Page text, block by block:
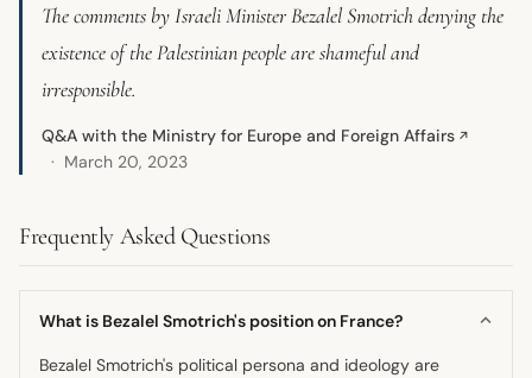
The comments by Israeli Minister Bezalel Smotrich denying the
existence of the Palestinian people are shameful and
irresponsible.
Q&A with the Ministry for Europe and Foreign Affairs ↗
March 20, 2023
Frequently Asked Questions
What is Bezalel Smotrich's position on France?
Bezalel Smotrich's political persona and ideology are